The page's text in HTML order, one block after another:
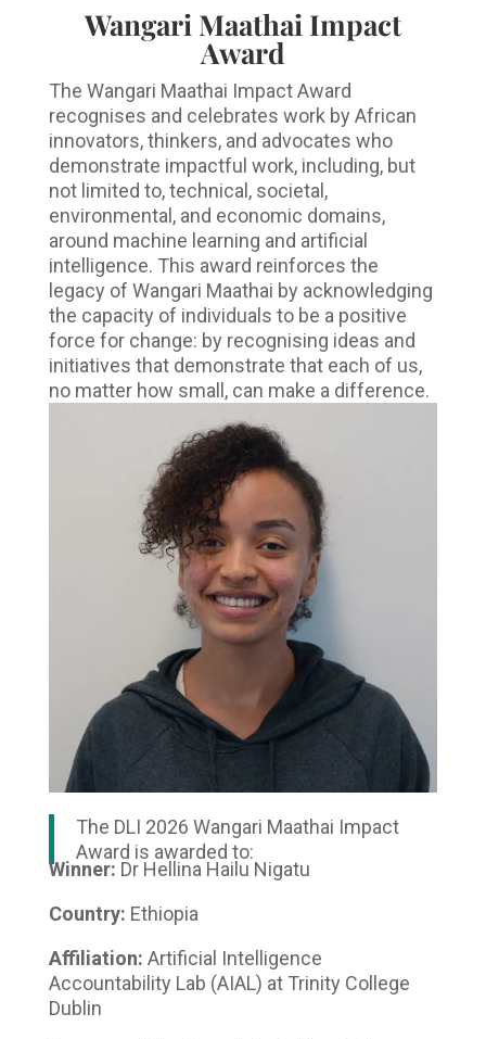
Wangari Maathai Impact
Award
The Wangari Maathai Impact Award
recognises and celebrates work by African
innovators, thinkers, and advocates who
demonstrate impactful work, including, but
not limited to, technical, societal,
environmental, and economic domains,
around machine learning and artificial
intelligence. This award reinforces the
legacy of Wangari Maathai by acknowledging
the capacity of individuals to be a positive
force for change: by recognising ideas and
initiatives that demonstrate that each of us,
no matter how small, can make a difference.
The DLI 2026 Wangari Maathai Impact
Award is awarded to:
Winner: Dr Hellina Hailu Nigatu
Country: Ethiopia
Affiliation: Artificial Intelligence
Accountability Lab (AIAL) at Trinity College
Dublin